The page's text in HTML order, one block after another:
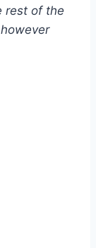
rest of the